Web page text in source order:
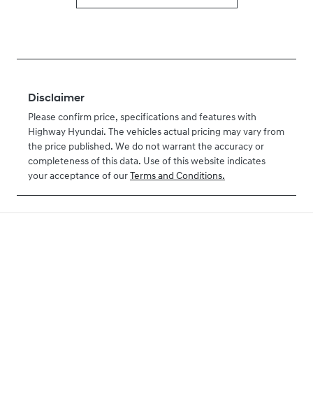
Disclaimer
Please confirm price, specifications and features with
Highway Hyundai. The vehicles actual pricing may vary from
the price published. We do not warrant the accuracy or
completeness of this data. Use of this website indicates
your acceptance of our Terms and Conditions.